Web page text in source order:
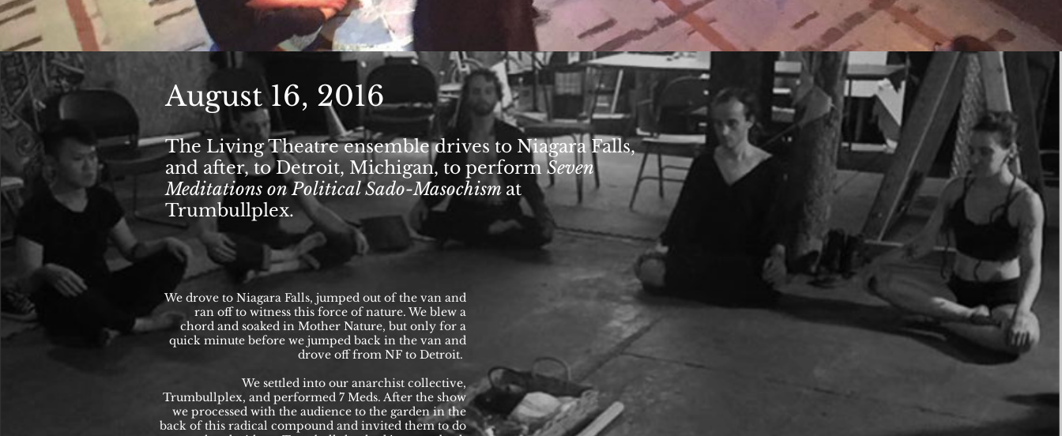
August 16, 2016
The Living Theatre ensemble drives to Niagara Falls,
and after, to Detroit, Michigan, to performSeven
Meditations on Political Sado-Masochism at
Trumbullplex.
We drove to Niagara Falls, jumped out of the van and
ran off to witness this force of nature. We blew a
chord and soaked in Mother Nature, but only for a
quick minute before we jumped back in the van and
drove off from NF to Detroit.
We settled into our anarchist collective,
Trumbullplex, and performed 7 Meds. After the show
we processed with the audience to the garden in the
back of this radical compound and invited them to do